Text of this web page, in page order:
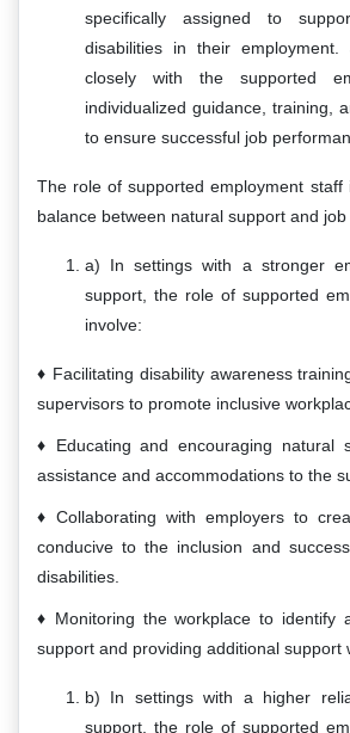
specifically assigned to
disabilities in their
closely with the supported
individualized guidance, training,
to ensure successful job
The role of supported employment staff
balance between natural support and
a) In settings with a stronger
support, the role of supported
involve:
Facilitating disability awareness
supervisors to promote inclusive
Educating and encouraging natural
assistance and accommodations to the
Collaborating with employers to
conducive to the inclusion and
disabilities.
Monitoring the workplace to identify
support and providing additional support
b) In settings with a higher
support, the role of supported